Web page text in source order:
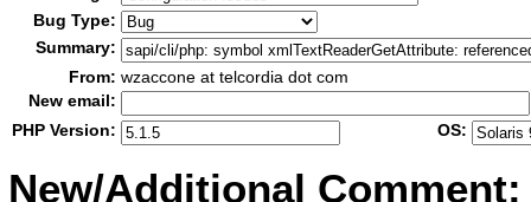
Bug Type:
Summary:
From: wzaccone at telcordia dot com
New email:
PHP Version:
OS:
New/Additional Comment: